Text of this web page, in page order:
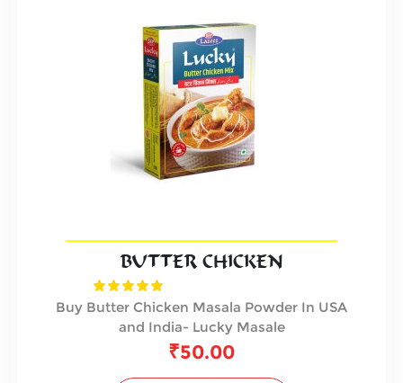
BUTTER CHICKEN
Buy Butter Chicken Masala Powder In USA
and India- Lucky Masale
₹50.00